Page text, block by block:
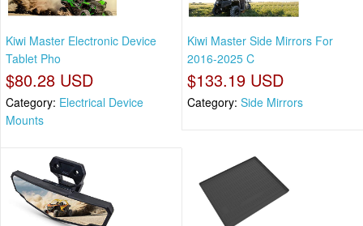
Kiwi Master Electronic Device
Tablet Pho
$80.28 USD
Category: Electrical Device
Mounts
Kiwi Master Side Mirrors For
2016-2025 C
$133.19 USD
Category: Side Mirrors